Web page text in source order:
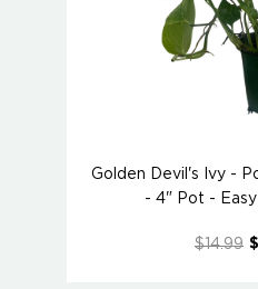
Golden Devil's Ivy -
- 4" Pot -
$14.99